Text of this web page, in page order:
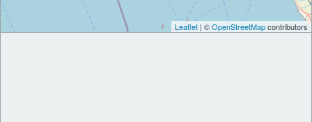
Leaflet | ©OpenStreetMapcontributors